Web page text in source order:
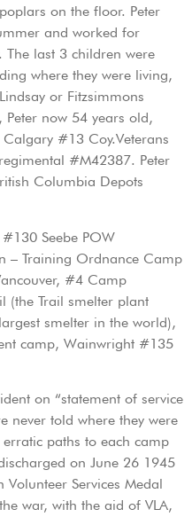
on the floor. Peter
and worked for
last 3 children were
where they were living,
or Fitzsimmons
Peter now 54 years old,
#13 Coy.Veterans
#M42387. Peter
Columbia Depots
Seebe POW
– Training Ordnance Camp
#4 Camp
(the Trail smelter plant
smelter in the world),
camp, Wainwright #135
on “statement of service
never told where they were
paths to each camp
on June 26 1945
Services Medal
war, with the aid of VLA,